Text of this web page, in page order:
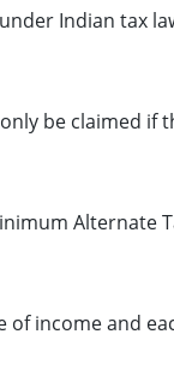
Indian tax
be claimed if
of income and